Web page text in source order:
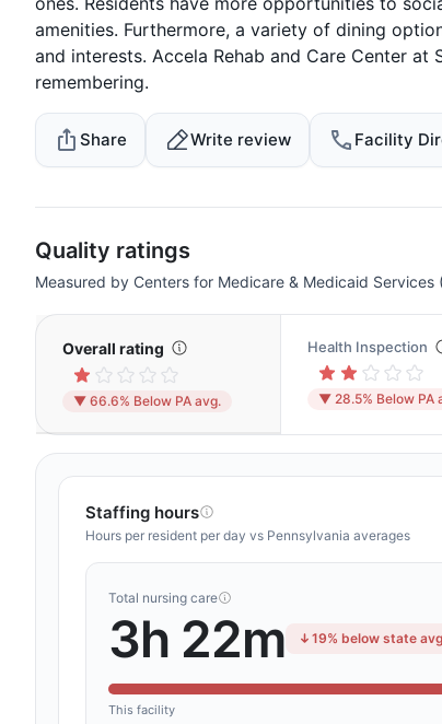
amenities. Furthermore, a variety of dining
and interests. Accela Rehab and Care Center
remembering.
Share Write review Facility
Quality ratings
Measured by Centers for Medicare & Medicaid Services
Overall rating
▼ 66.6% Below PA avg.
Health Inspection
▼ 28.5% Below PA
Staffing hours
Hours per resident per day vs Pennsylvania averages
Total nursing care
3h 22m 19% below state avg
This facility